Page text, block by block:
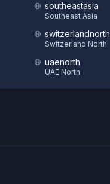
southeastasia
Southeast Asia
switzerlandnorth
Switzerland North
uaenorth
UAE North